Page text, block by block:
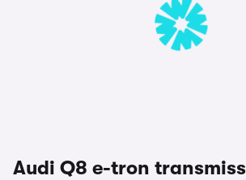
Audi Q8 e-tron